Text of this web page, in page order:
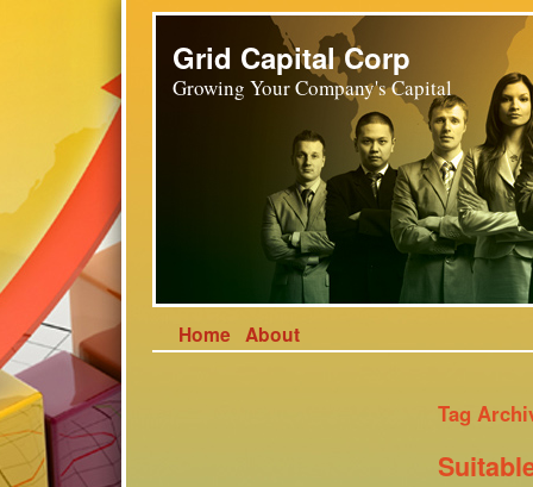
Grid Capital Corp
Growing Your Company's Capital
Home About
Tag